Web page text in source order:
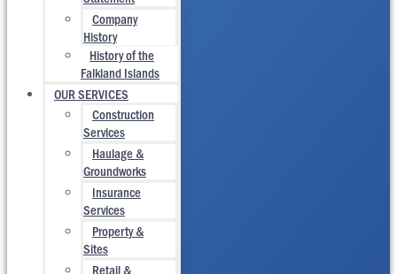
Company
History
History of the
Falkland Islands
OUR SERVICES
Construction
Services
Haulage &
Groundworks
Insurance
Services
Property &
Sites
Retail &